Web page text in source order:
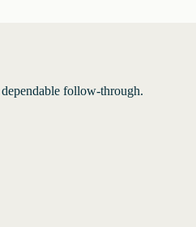
follow-through.